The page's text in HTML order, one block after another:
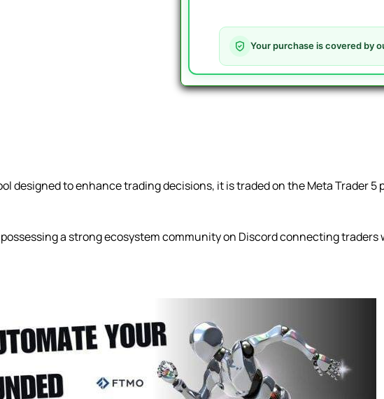
Your purchase is covered by
designed to enhance trading decisions, it is traded on the Meta Trader 5
a strong ecosystem community on Discord connecting traders